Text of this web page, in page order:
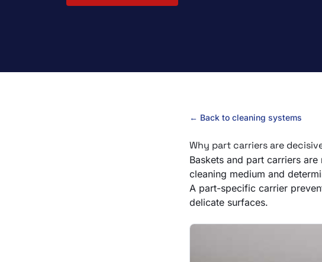
← Back to cleaning systems
Why part carriers are
Baskets and part carriers
cleaning medium and
A part-specific carrier
delicate surfaces.